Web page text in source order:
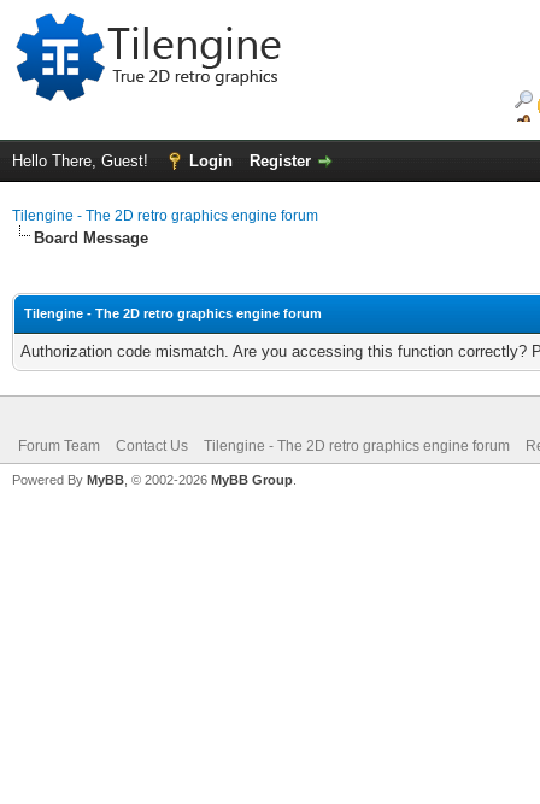
Hello There, Guest! Login Register
Tilengine - The 2D retro graphics engine forum
Board Message
Tilengine - The 2D retro graphics engine forum
Authorization code mismatch. Are you accessing this function correctly?
Forum Team Contact Us Tilengine - The 2D retro graphics engine forum
Powered By MyBB , © 2002-2026 MyBB Group